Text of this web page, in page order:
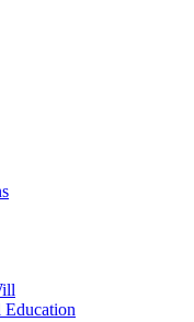
Education